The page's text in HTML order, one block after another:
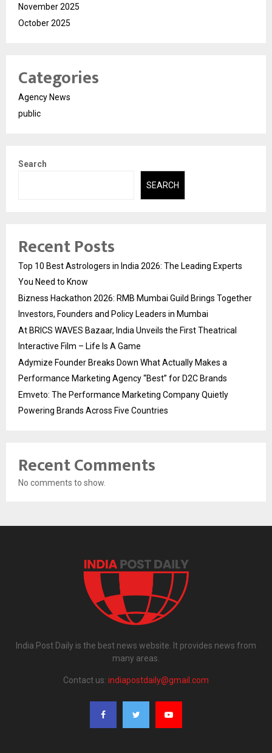
November 2025
October 2025
Categories
Agency News
public
Search
SEARCH
Recent Posts
Top 10 Best Astrologers in India 2026: The Leading Experts
You Need to Know
Bizness Hackathon 2026: RMB Mumbai Guild Brings Together
Investors, Founders and Policy Leaders in Mumbai
At BRICS WAVES Bazaar, India Unveils the First Theatrical
Interactive Film – Life Is A Game
Adymize Founder Breaks Down What Actually Makes a
Performance Marketing Agency “Best” for D2C Brands
Emveto: The Performance Marketing Company Quietly
Powering Brands Across Five Countries
Recent Comments
No comments to show.
India Post Daily is the best news website. It provides news from
many areas.
Contact us: indiapostdaily@gmail.com